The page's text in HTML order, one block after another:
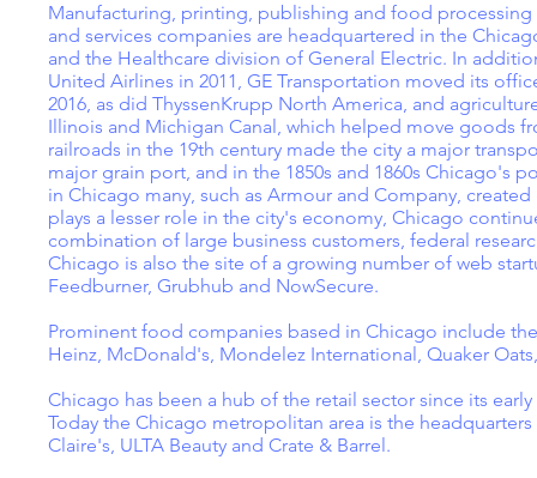
Manufacturing, printing, publishing and food
and services companies are headquartered in the
and the Healthcare division of General Electric. In
United Airlines in 2011, GE Transportation moved its
2016, as did ThyssenKrupp North America, and
Illinois and Michigan Canal, which helped move goods
railroads in the 19th century made the city a major
major grain port, and in the 1850s and 1860s Chicago's
in Chicago many, such as Armour and Company,
plays a lesser role in the city's economy, Chicago
combination of large business customers, federal
Chicago is also the site of a growing number of web
Feedburner, Grubhub and NowSecure.
Prominent food companies based in Chicago include
Heinz, McDonald's, Mondelez International, Quaker
Chicago has been a hub of the retail sector since its
Today the Chicago metropolitan area is the
Claire's, ULTA Beauty and Crate & Barrel.